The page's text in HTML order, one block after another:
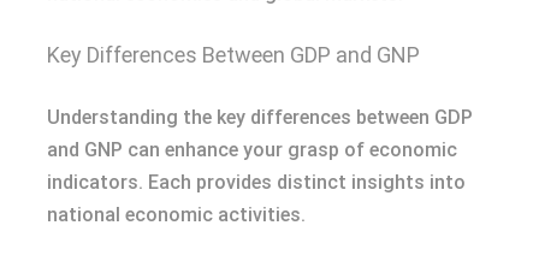
Key Differences Between GDP and GNP
Understanding the key differences between GDP
and GNP can enhance your grasp of economic
indicators. Each provides distinct insights into
national economic activities.